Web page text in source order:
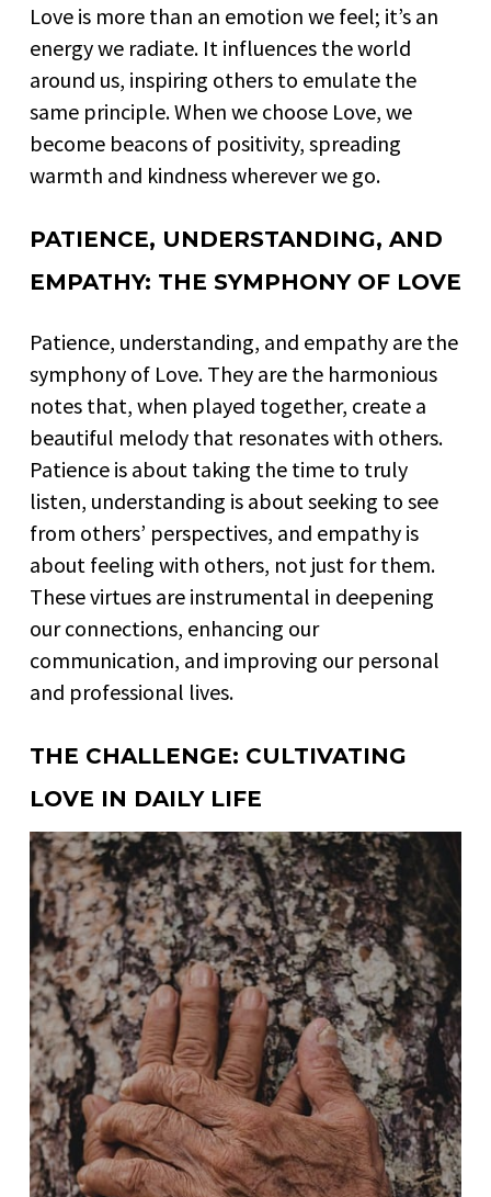
Love is more than an emotion we feel; it’s an
energy we radiate. It influences the world
around us, inspiring others to emulate the
same principle. When we choose Love, we
become beacons of positivity, spreading
warmth and kindness wherever we go.
PATIENCE, UNDERSTANDING, AND
EMPATHY: THE SYMPHONY OF LOVE
Patience, understanding, and empathy are the
symphony of Love. They are the harmonious
notes that, when played together, create a
beautiful melody that resonates with others.
Patience is about taking the time to truly
listen, understanding is about seeking to see
from others’ perspectives, and empathy is
about feeling with others, not just for them.
These virtues are instrumental in deepening
our connections, enhancing our
communication, and improving our personal
and professional lives.
THE CHALLENGE: CULTIVATING
LOVE IN DAILY LIFE